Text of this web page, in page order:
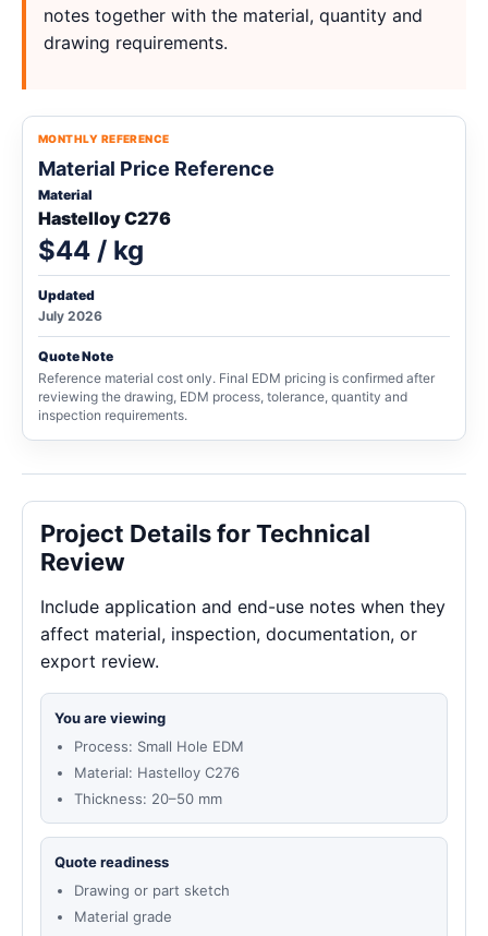
notes together with the material, quantity and
drawing requirements.
MONTHLY REFERENCE
Material Price Reference
Material
Hastelloy C276
$44 / kg
Updated
July 2026
Quote Note
Reference material cost only. Final EDM pricing is confirmed after
reviewing the drawing, EDM process, tolerance, quantity and
inspection requirements.
Project Details for Technical
Review
Include application and end-use notes when they
affect material, inspection, documentation, or
export review.
You are viewing
Process: Small Hole EDM
Material: Hastelloy C276
Thickness: 20–50 mm
Quote readiness
Drawing or part sketch
Material grade